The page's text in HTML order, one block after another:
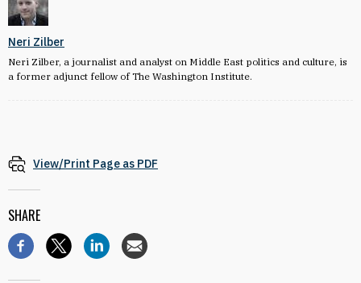
Neri Zilber
Neri Zilber, a journalist and analyst on Middle East politics and culture, is
a former adjunct fellow of The Washington Institute.
View/Print Page as PDF
SHARE